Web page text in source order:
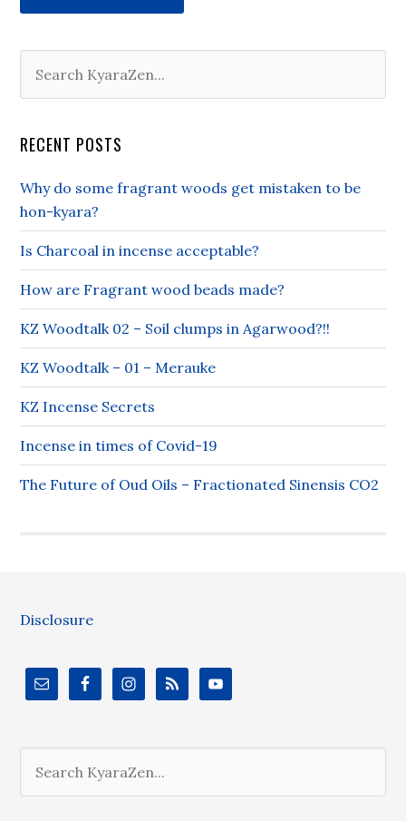
RECENT POSTS
Why do some fragrant woods get mistaken to be
hon-kyara?
Is Charcoal in incense acceptable?
How are Fragrant wood beads made?
KZ Woodtalk 02 – Soil clumps in Agarwood?!!
KZ Woodtalk – 01 – Merauke
KZ Incense Secrets
Incense in times of Covid-19
The Future of Oud Oils – Fractionated Sinensis CO2
Disclosure